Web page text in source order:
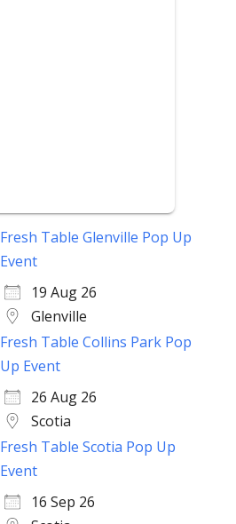
Fresh Table Glenville Pop Up
Event
19 Aug 26
Glenville
Fresh Table Collins Park Pop
Up Event
26 Aug 26
Scotia
Fresh Table Scotia Pop Up
Event
16 Sep 26